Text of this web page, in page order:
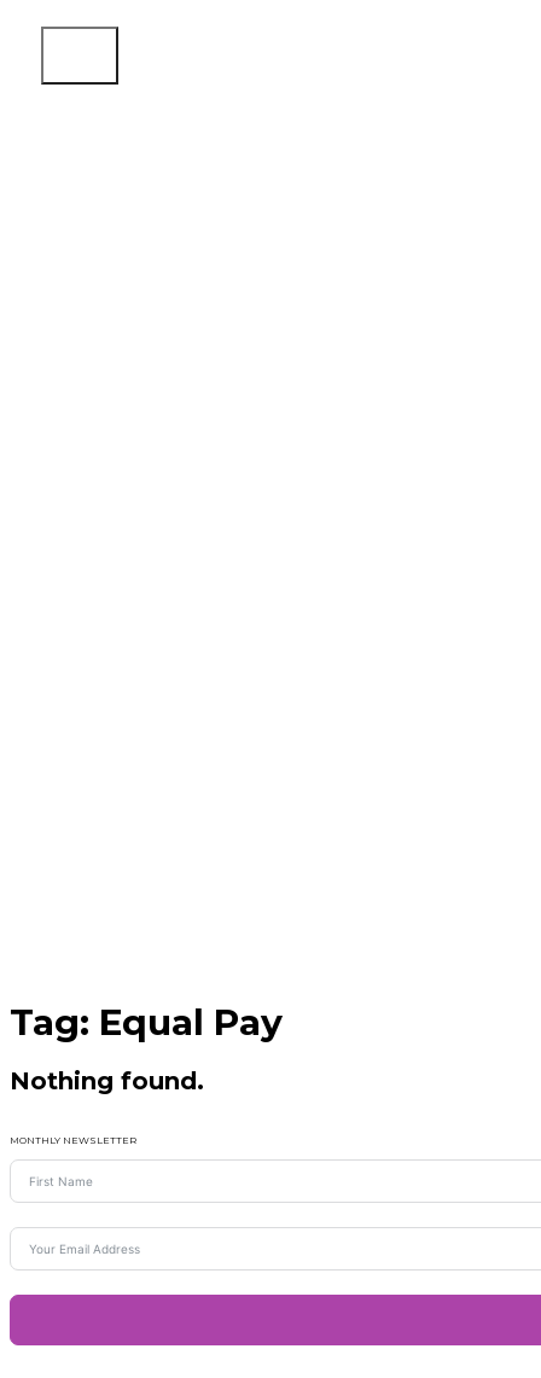
Tag: Equal Pay
Nothing found.
MONTHLY NEWSLETTER